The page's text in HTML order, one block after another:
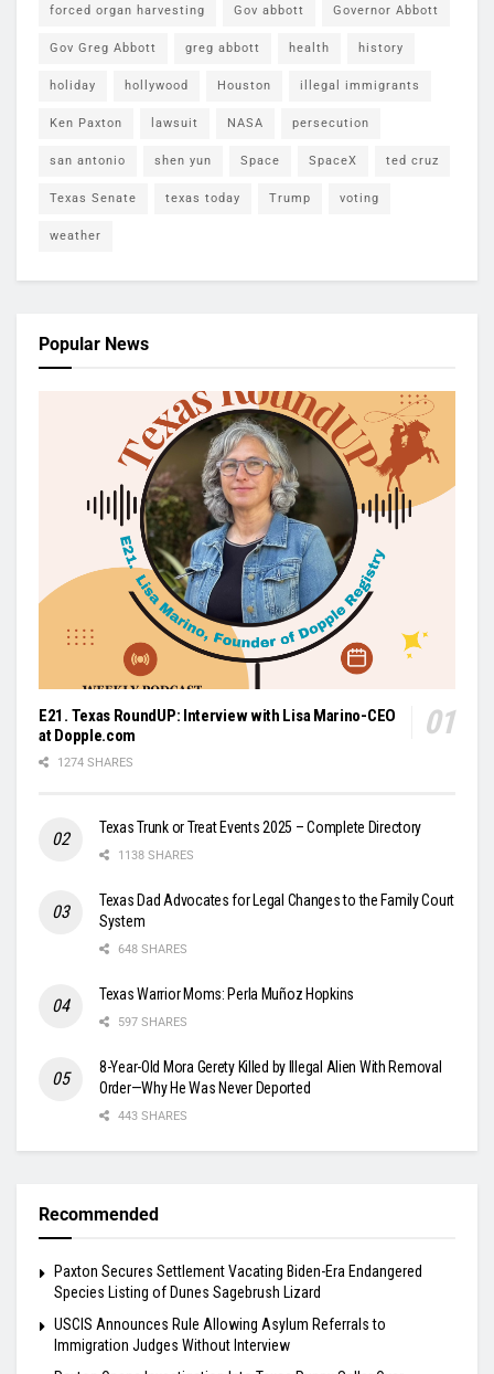
forced organ harvesting Gov abbott Governor Abbott
Gov Greg Abbott greg abbott health history
holiday hollywood Houston illegal immigrants
Ken Paxton lawsuit NASA persecution
san antonio shen yun Space SpaceX ted cruz
Texas Senate texas today Trump voting
weather
Popular News
E21. Texas RoundUP: Interview with Lisa Marino-CEO
at Dopple.com
1274 SHARES
Texas Trunk or Treat Events 2025 – Complete Directory
1138 SHARES
Texas Dad Advocates for Legal Changes to the Family Court
System
648 SHARES
Texas Warrior Moms: Perla Muñoz Hopkins
597 SHARES
8-Year-Old Mora Gerety Killed by Illegal Alien With Removal
Order—Why He Was Never Deported
443 SHARES
Recommended
Paxton Secures Settlement Vacating Biden-Era Endangered
Species Listing of Dunes Sagebrush Lizard
USCIS Announces Rule Allowing Asylum Referrals to
Immigration Judges Without Interview